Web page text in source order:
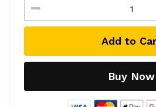
Add to
Buy Now